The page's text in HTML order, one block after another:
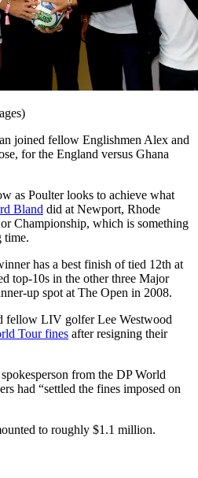
joined fellow Englishmen Alex and
for the England versus Ghana
as Poulter looks to achieve what
Bland did at Newport, Rhode
Championship, which is something
time.
has a best finish of tied 12th at
top-10s in the other three Major
up spot at The Open in 2008.
fellow LIV golfer Lee Westwood
Tour fines after resigning their
spokesperson from the DP World
had “settled the fines imposed on
to roughly $1.1 million.